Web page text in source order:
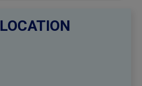
LOCATION